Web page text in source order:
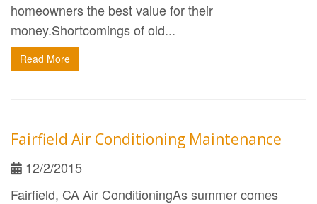
homeowners the best value for their
money.Shortcomings of old...
Read More
Fairfield Air Conditioning Maintenance
12/2/2015
Fairfield, CA Air ConditioningAs summer comes